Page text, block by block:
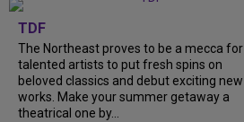
TDF
The Northeast proves to be a mecca for
talented artists to put fresh spins on
beloved classics and debut exciting new
works. Make your summer getaway a
theatrical one by...